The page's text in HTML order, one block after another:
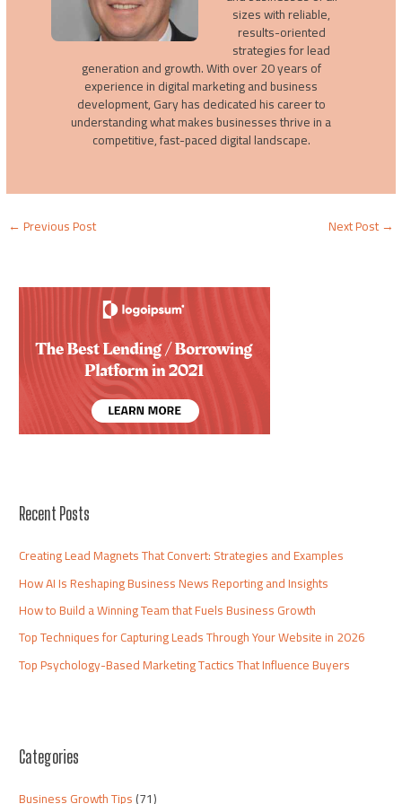
sizes with reliable,
results-oriented
strategies for lead
generation and growth. With over 20 years of
experience in digital marketing and business
development, Gary has dedicated his career to
understanding what makes businesses thrive in a
competitive, fast-paced digital landscape.
←Previous Post Next Post→
Recent Posts
Creating Lead Magnets That Convert: Strategies and Examples
How AI Is Reshaping Business News Reporting and Insights
How to Build a Winning Team that Fuels Business Growth
Top Techniques for Capturing Leads Through Your Website in 2026
Top Psychology-Based Marketing Tactics That Influence Buyers
Categories
Business Growth Tips(71)